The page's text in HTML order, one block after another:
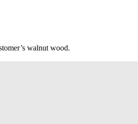
walnut wood.